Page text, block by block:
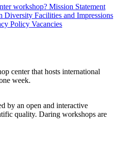
workshop? Mission Statement
Diversity Facilities and Impressions
Policy Vacancies
center that hosts international
week.
by an open and interactive
quality. Daring workshops are